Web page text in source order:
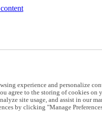
experience and personalize
agree to the storing of cookies on
site usage, and assist in our
by clicking "Manage